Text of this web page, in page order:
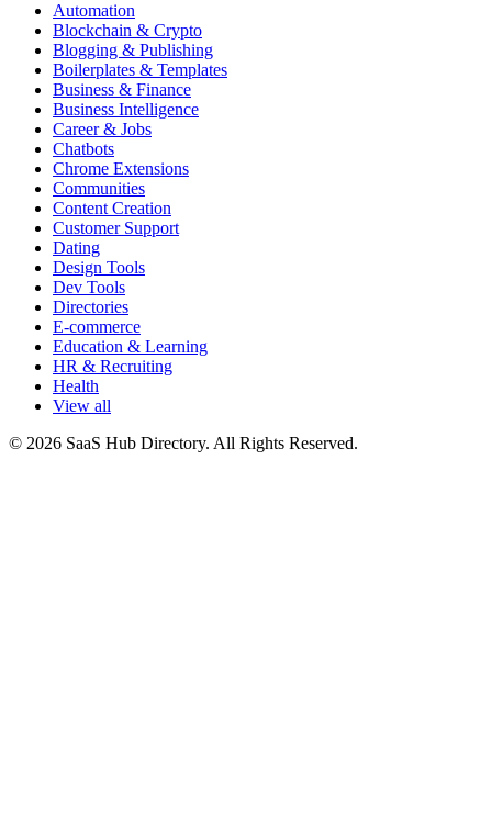
Automation
Blockchain & Crypto
Blogging & Publishing
Boilerplates & Templates
Business & Finance
Business Intelligence
Career & Jobs
Chatbots
Chrome Extensions
Communities
Content Creation
Customer Support
Dating
Design Tools
Dev Tools
Directories
E-commerce
Education & Learning
HR & Recruiting
Health
View all
© 2026 SaaS Hub Directory. All Rights Reserved.